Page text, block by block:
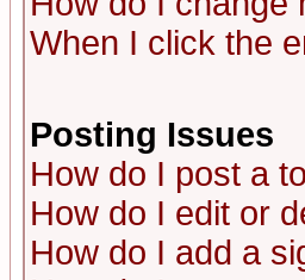
When I click the
Posting Issues
How do I post a
How do I edit or
How do I add a